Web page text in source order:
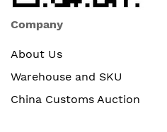
Company
About Us
Warehouse and SKU
China Customs Auction